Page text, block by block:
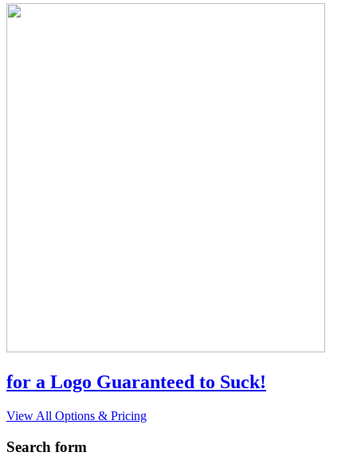
for a Logo Guaranteed to Suck!
View All Options & Pricing
Search form